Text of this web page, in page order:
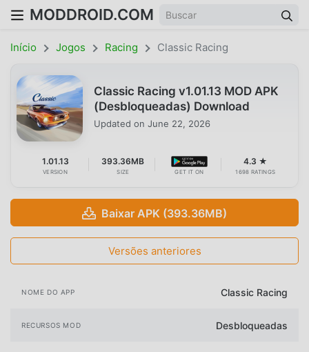
MODDROID.COM
Início Jogos Racing Classic Racing
Classic Racing v1.01.13 MOD APK
(Desbloqueadas) Download
Updated on June 22, 2026
1.01.13
VERSION
393.36MB
SIZE GET IT ON
4.3 ★
1698 RATINGS
Baixar APK (393.36MB)
Versões anteriores
NOME DO APP Classic Racing
RECURSOS MOD Desbloqueadas